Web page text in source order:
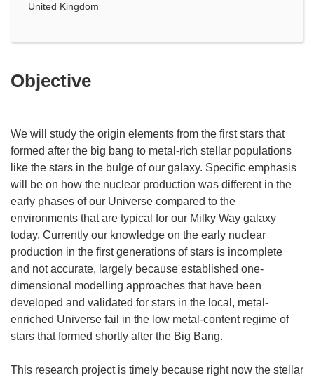
United Kingdom
Objective
We will study the origin elements from the first stars that
formed after the big bang to metal-rich stellar populations
like the stars in the bulge of our galaxy. Specific emphasis
will be on how the nuclear production was different in the
early phases of our Universe compared to the
environments that are typical for our Milky Way galaxy
today. Currently our knowledge on the early nuclear
production in the first generations of stars is incomplete
and not accurate, largely because established one-
dimensional modelling approaches that have been
developed and validated for stars in the local, metal-
enriched Universe fail in the low metal-content regime of
stars that formed shortly after the Big Bang.
This research project is timely because right now the stellar